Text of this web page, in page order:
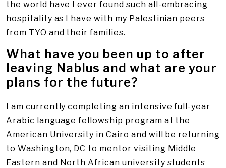
the world have I ever found such all-embracing
hospitality as I have with my Palestinian peers
from TYO and their families.
What have you been up to after
leaving Nablus and what are your
plans for the future?
I am currently completing an intensive full-year
Arabic language fellowship program at the
American University in Cairo and will be returning
to Washington, DC to mentor visiting Middle
Eastern and North African university students